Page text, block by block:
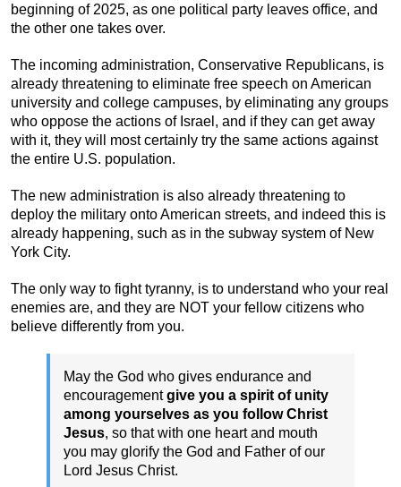
beginning of 2025, as one political party leaves office, and
the other one takes over.
The incoming administration, Conservative Republicans, is
already threatening to eliminate free speech on American
university and college campuses, by eliminating any groups
who oppose the actions of Israel, and if they can get away
with it, they will most certainly try the same actions against
the entire U.S. population.
The new administration is also already threatening to
deploy the military onto American streets, and indeed this is
already happening, such as in the subway system of New
York City.
The only way to fight tyranny, is to understand who your real
enemies are, and they are NOT your fellow citizens who
believe differently from you.
May the God who gives endurance and
encouragementgive you a spirit of unity
among yourselves as you follow Christ
Jesus, so that with one heart and mouth
you may glorify the God and Father of our
Lord Jesus Christ.